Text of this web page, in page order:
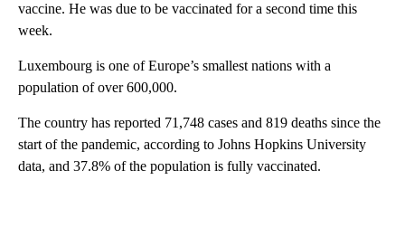
vaccine. He was due to be vaccinated for a second time this
week.
Luxembourg is one of Europe’s smallest nations with a
population of over 600,000.
The country has reported 71,748 cases and 819 deaths since the
start of the pandemic, according to Johns Hopkins University
data, and 37.8% of the population is fully vaccinated.